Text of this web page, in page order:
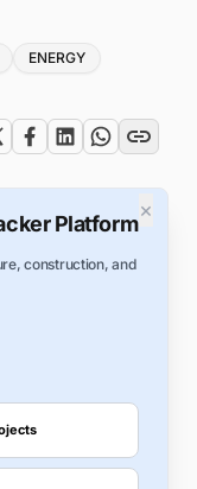
ENERGY
×
Platform
construction, and